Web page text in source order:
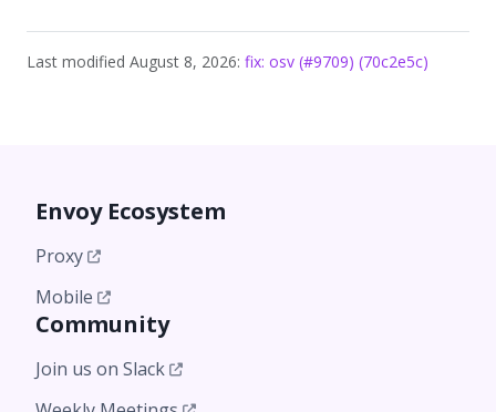
Last modified August 8, 2026: fix: osv (#9709) (70c2e5c)
Envoy Ecosystem
Proxy
Mobile
Community
Join us on Slack